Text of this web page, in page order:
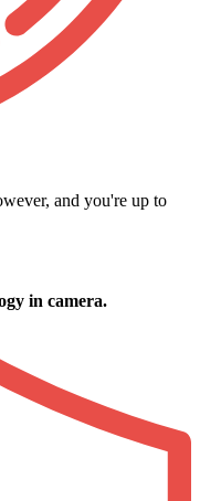
and you're up to
in camera.